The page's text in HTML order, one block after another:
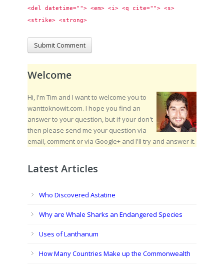
<del datetime=""> <em> <i> <q cite=""> <s>
<strike> <strong>
Welcome
Hi, I'm Tim and I want to welcome you to
wanttoknowit.com. I hope you find an
answer to your question, but if your don't
then please send me your question via
email, comment or via Google+ and I'll try and answer it.
Latest Articles
Who Discovered Astatine
Why are Whale Sharks an Endangered Species
Uses of Lanthanum
How Many Countries Make up the Commonwealth